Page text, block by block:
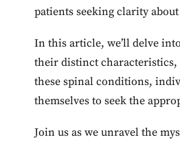
patients seeking clarity
In this article, we’ll delve
their distinct characteristics,
these spinal conditions,
themselves to seek the
Join us as we unravel the